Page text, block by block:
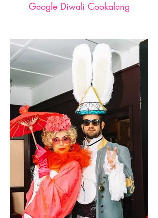
Google Diwali Cookalong